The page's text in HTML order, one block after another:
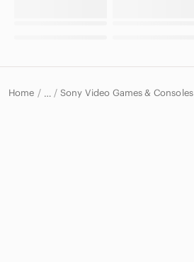
Home … Sony Video Games & Consoles